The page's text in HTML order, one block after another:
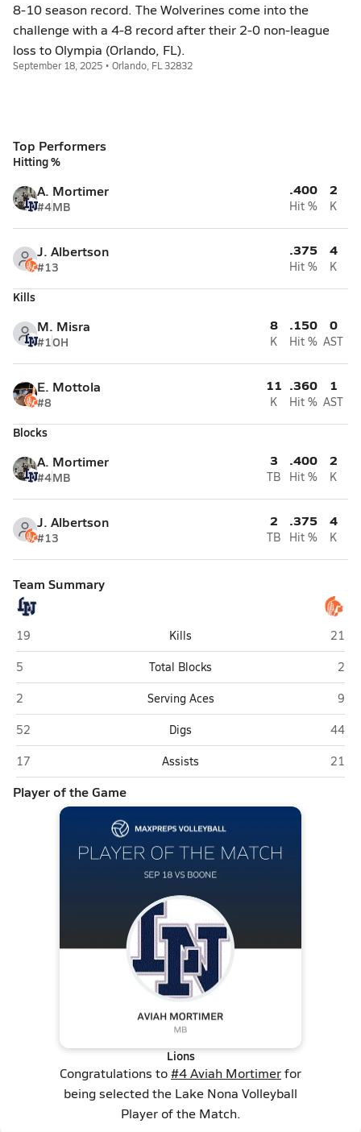
8-10 season record. The Wolverines come into the
challenge with a 4-8 record after their 2-0 non-league
loss to Olympia (Orlando, FL).
September 18, 2025 • Orlando, FL 32832
Top Performers
Hitting %
A. Mortimer
#4MB
.400
Hit %
2
K
J. Albertson
#13
.375
Hit %
4
K
Kills
M. Misra
#1OH
8
K
.150
Hit %
0
AST
E. Mottola
#8
11
K
.360
Hit %
1
AST
Blocks
A. Mortimer
#4MB
3
TB
.400
Hit %
2
K
J. Albertson
#13
2
TB
.375
Hit %
4
K
Team Summary
Lake Nona (Orlando)
19 Kills
21
Lake Nona (Orlando)
5 Total Blocks
2
Lake Nona (Orlando)
2 Serving Aces
9
Lake Nona (Orlando)
52 Digs
44
Lake Nona (Orlando)
17 Assists 21
Player of the Game
Lions
Congratulations to#4 Aviah Mortimerfor
being selected the Lake Nona Volleyball
Player of the Match.